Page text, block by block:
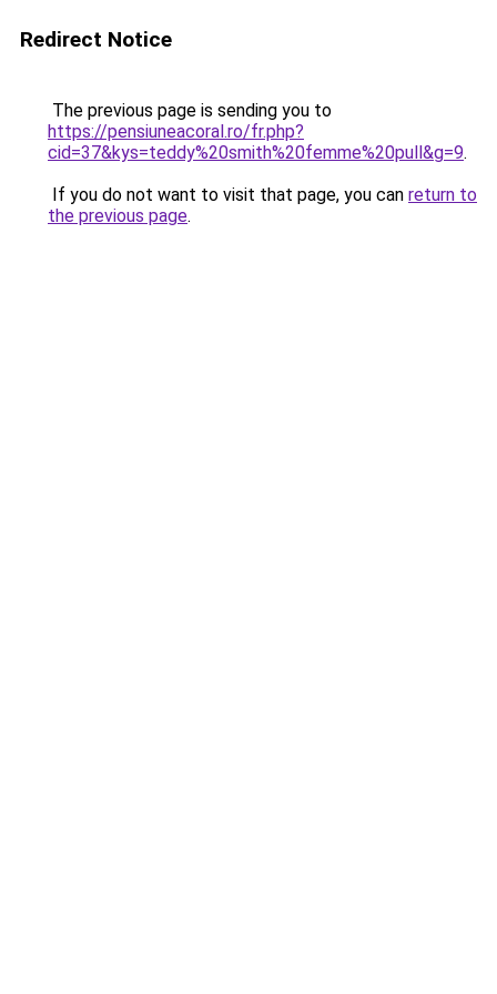
Redirect Notice
The previous page is sending you to
https://pensiuneacoral.ro/fr.php?
cid=37&kys=teddy%20smith%20femme%20pull&g=9.
If you do not want to visit that page, you can return to
the previous page.